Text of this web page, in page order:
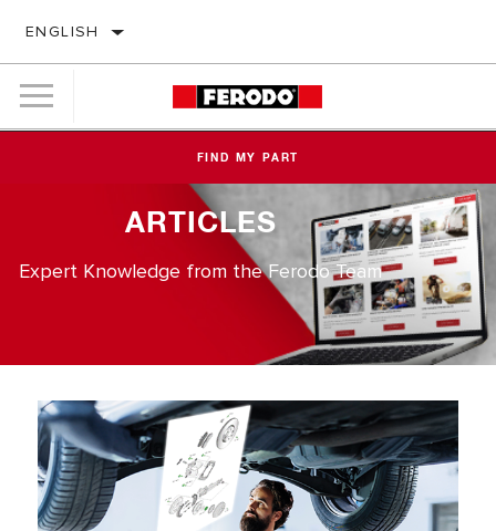
ENGLISH
FIND MY PART
ARTICLES
Expert Knowledge from the Ferodo Team